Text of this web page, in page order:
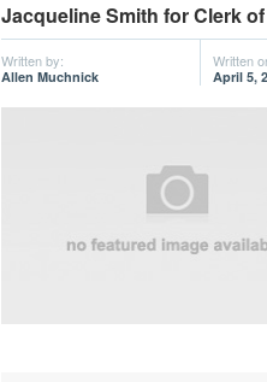
Jacqueline Smith for Clerk
Written by:
Allen Muchnick
Written
April 5,